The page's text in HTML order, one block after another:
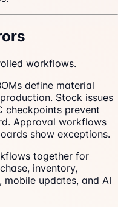
workflows.
define material
Stock issues
checkpoints prevent
Approval workflows
show exceptions.
together for
inventory,
updates, and AI